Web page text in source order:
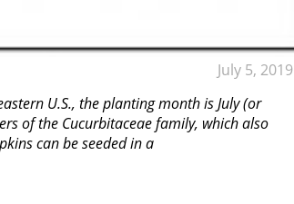
July 5, 2019
U.S., the planting month is July (or
of the Cucurbitaceae family, which also
can be seeded in a